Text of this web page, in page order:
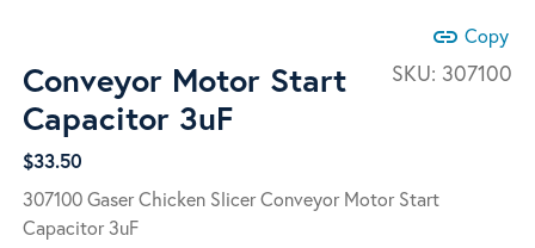
link Copy
SKU: 307100
Conveyor Motor Start
Capacitor 3uF
$33.50
307100 Gaser Chicken Slicer Conveyor Motor Start
Capacitor 3uF